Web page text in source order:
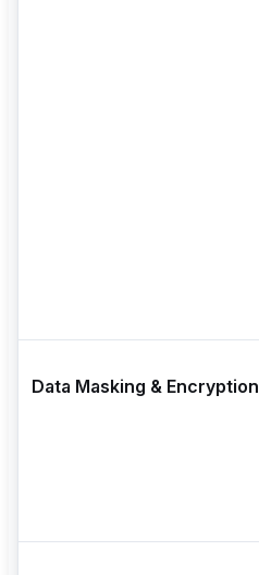
Data Masking & Encryption